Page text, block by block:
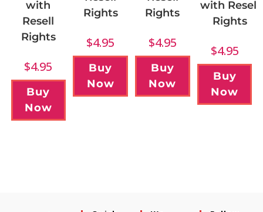
with
Resell
Rights
$4.95
Buy
Now
Rights
$4.95
Buy
Now
Rights
$4.95
Buy
Now
with Resell
Rights
$4.95
Buy
Now